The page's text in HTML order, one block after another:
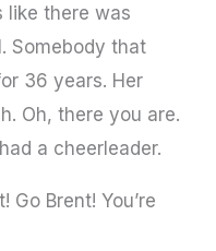
like there was
Somebody that
36 years. Her
Oh, there you are.
a cheerleader.
Go Brent! You’re